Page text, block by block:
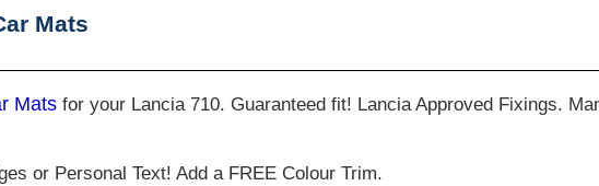
Mats
Mats for your Lancia 710. Guaranteed fit! Lancia Approved Fixings.
or Personal Text! Add a FREE Colour Trim.